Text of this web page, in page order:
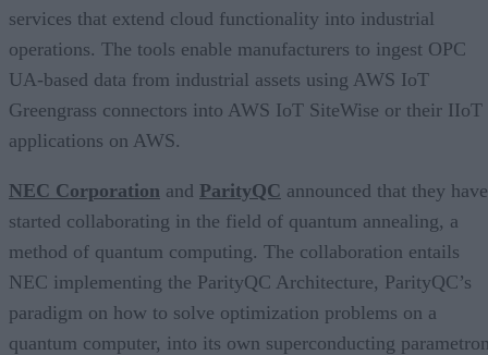
services that extend cloud functionality into industrial
operations. The tools enable manufacturers to ingest OPC
UA-based data from industrial assets using AWS IoT
Greengrass connectors into AWS IoT SiteWise or their IIoT
applications on AWS.
NEC Corporation and ParityQC announced that they have
started collaborating in the field of quantum annealing, a
method of quantum computing. The collaboration entails
NEC implementing the ParityQC Architecture, ParityQC’s
paradigm on how to solve optimization problems on a
quantum computer, into its own superconducting